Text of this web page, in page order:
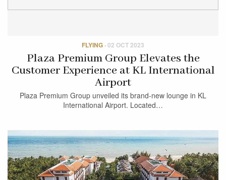
FLYING ·02 OCT 2023
Plaza Premium Group Elevates the
Customer Experience at KL International
Airport
Plaza Premium Group unveiled its brand-new lounge in KL
International Airport. Located…